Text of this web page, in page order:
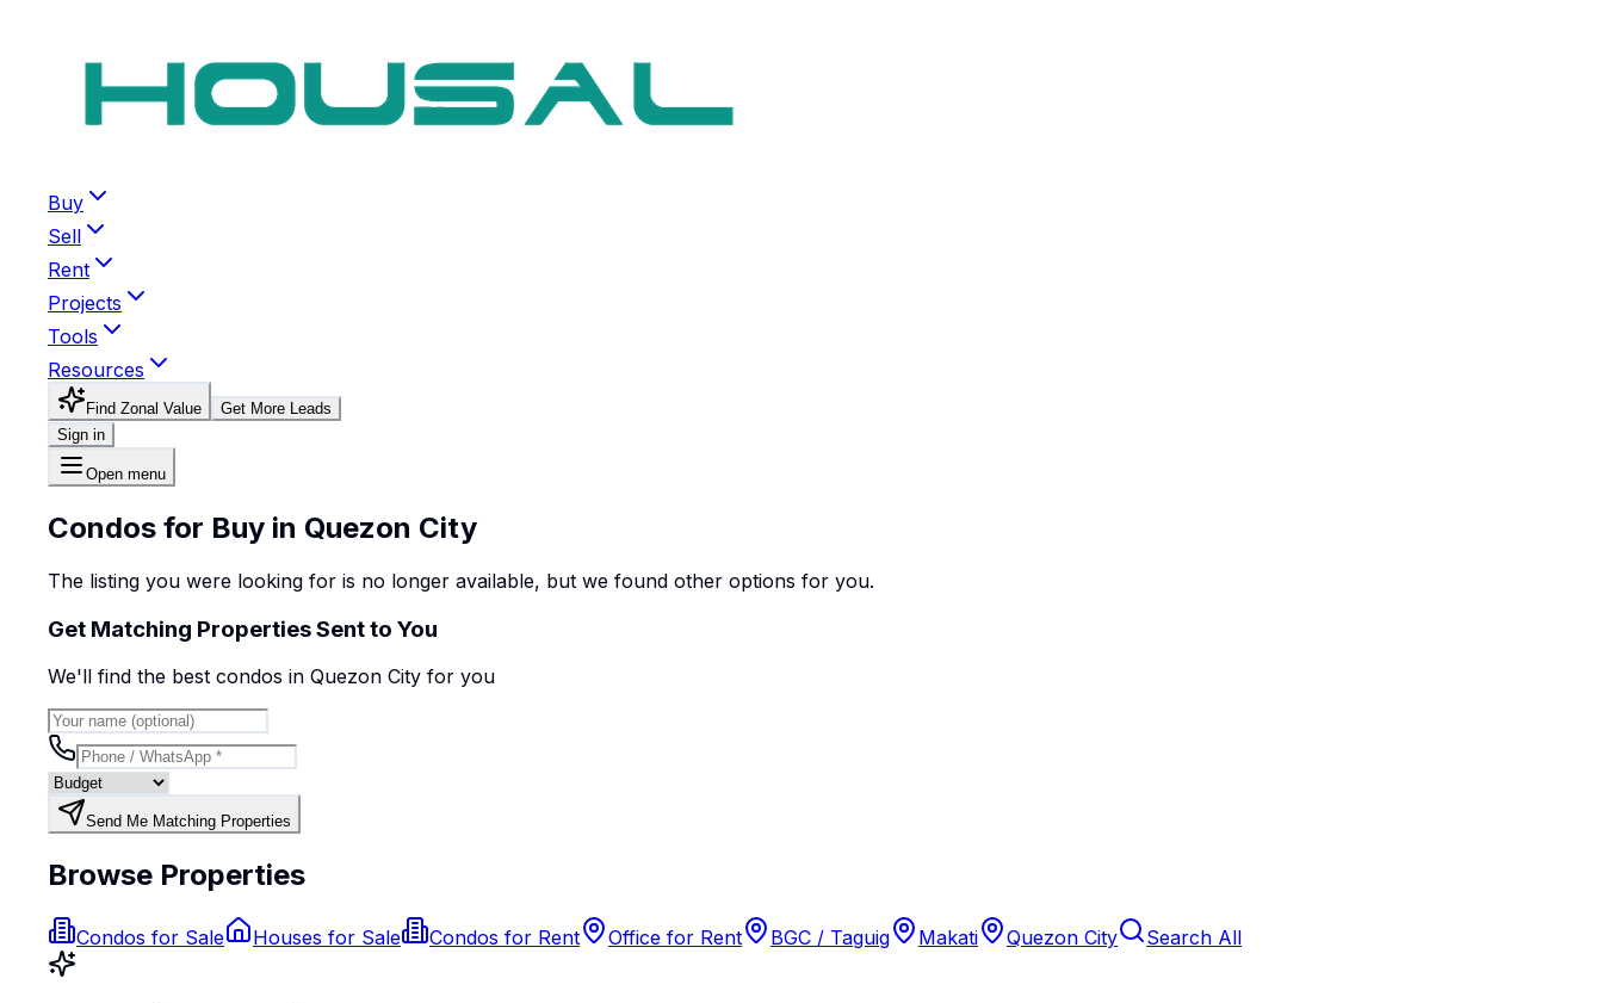
Buy
Sell
Rent
Projects
Tools
Resources
Find Zonal Value
Get More Leads
Sign in
Open menu
Condos for Buy in Quezon City
The listing you were looking for is no longer available, but we found other options for you.
Get Matching Properties Sent to You
We'll find the best condos in Quezon City for you
Send Me Matching Properties
Browse Properties
Condos for Sale Houses for Sale Condos for Rent Office for Rent BGC / Taguig Makati Quezon City Search All